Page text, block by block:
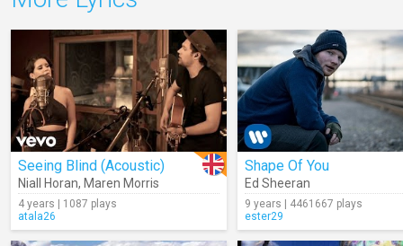
Seeing Blind (Acoustic)
Niall Horan, Maren Morris
4 years | 1087 plays
atala26
Shape Of You
Ed Sheeran
9 years | 4461667 plays
ester29